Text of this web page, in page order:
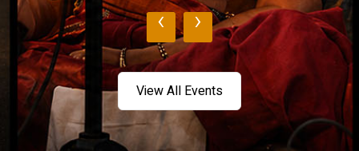
‹ ›
View All Events